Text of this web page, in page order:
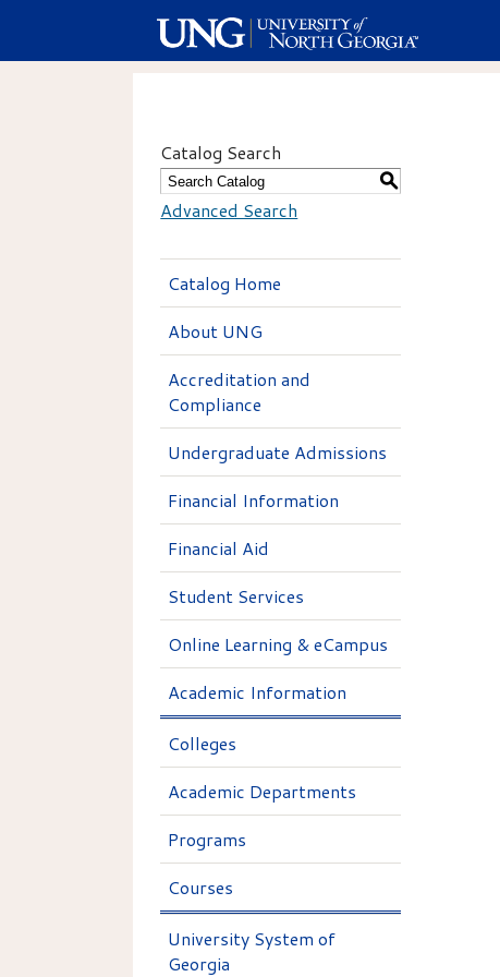
Catalog Search
S
Advanced Search
Catalog Home
About UNG
Accreditation and
Compliance
Undergraduate Admissions
Financial Information
Financial Aid
Student Services
Online Learning & eCampus
Academic Information
Colleges
Academic Departments
Programs
Courses
University System of
Georgia